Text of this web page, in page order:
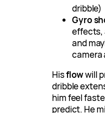
dribble)
Gyro
effects,
and
camera
Hisflowwill
dribble
him feel
predict. He